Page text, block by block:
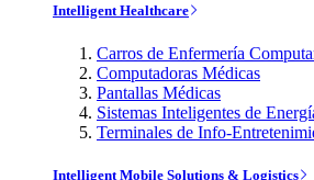
Intelligent Healthcare
Carros de Enfermería
Computadoras Médicas
Pantallas Médicas
Sistemas Inteligentes de
Terminales de Info-
Intelligent Mobile Solutions & Logistics